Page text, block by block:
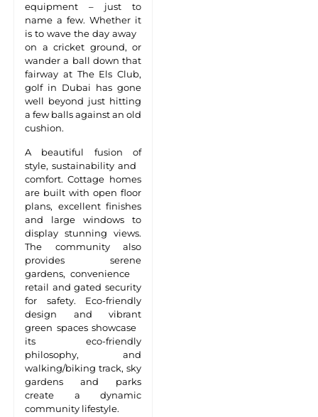
equipment – just to
name a few. Whether it
is to wave the day away
on a cricket ground, or
wander a ball down that
fairway at The Els Club,
golf in Dubai has gone
well beyond just hitting
a few balls against an old
cushion.
A beautiful fusion of
style, sustainability and
comfort. Cottage homes
are built with open floor
plans, excellent finishes
and large windows to
display stunning views.
The community also
provides serene
gardens, convenience
retail and gated security
for safety. Eco-friendly
design and vibrant
green spaces showcase
its eco-friendly
philosophy, and
walking/biking track, sky
gardens and parks
create a dynamic
community lifestyle.